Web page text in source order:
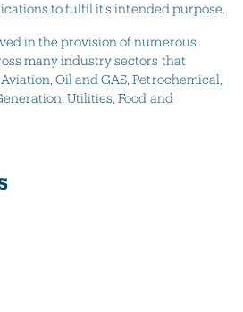
to fulfil it's intended purpose.
in the provision of numerous
many industry sectors that
Oil and GAS, Petrochemical,
Utilities, Food and